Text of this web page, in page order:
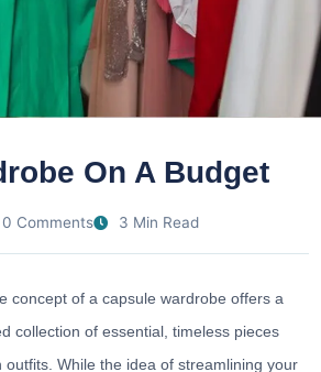
On A Budget
0 Comments 3 Min Read
concept of a capsule wardrobe offers a
collection of essential, timeless pieces
While the idea of streamlining your